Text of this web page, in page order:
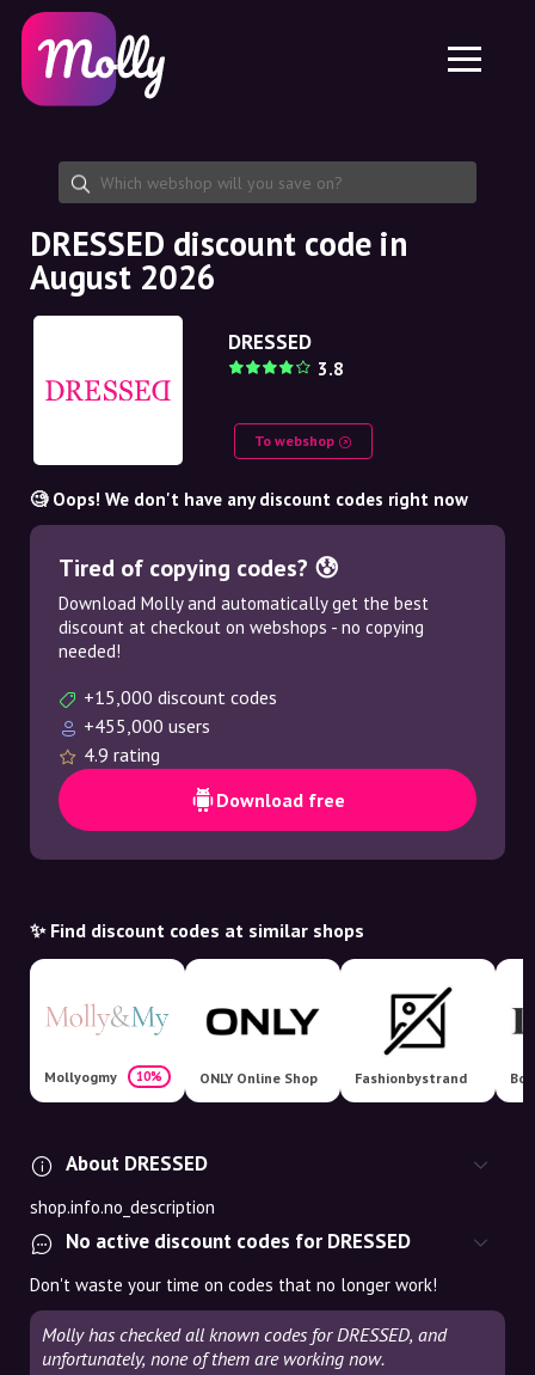
Skincare
Haircare
Share discount code
Features
Jobs
About us
Partnership
Platform
Molly for iPhone and iPad
Molly for Android
EN
EN
SE
NO
NL
DRESSED discount code in
August 2026
DRESSED
3.8
To webshop
🧐 Oops! We don't have any discount codes right now
Tired of copying codes? 😰
Download Molly and automatically get the best
discount at checkout on webshops - no copying
needed!
+15,000 discount codes
+455,000 users
4.9 rating
Download free
✨ Find discount codes at similar shops
Mollyogmy 10% ONLY Online Shop Fashionbystrand
About DRESSED
shop.info.no_description
No active discount codes for DRESSED
Don't waste your time on codes that no longer work!
Molly has checked all known codes for DRESSED, and
unfortunately, none of them are working now.